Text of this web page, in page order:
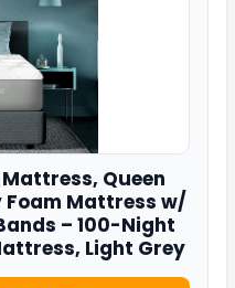
Mattress, Queen
Foam Mattress w/
– 100-Night
Light Grey